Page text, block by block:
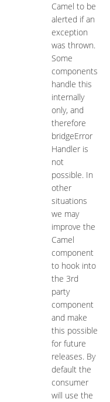
Camel to be
alerted if an
exception
was thrown.
Some
components
handle this
internally
only, and
therefore
bridgeError
Handler is
not
possible. In
other
situations
we may
improve the
Camel
component
to hook into
the 3rd
party
component
and make
this possible
for future
releases. By
default the
consumer
will use the